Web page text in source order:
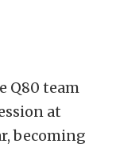
Q80 team
at
becoming